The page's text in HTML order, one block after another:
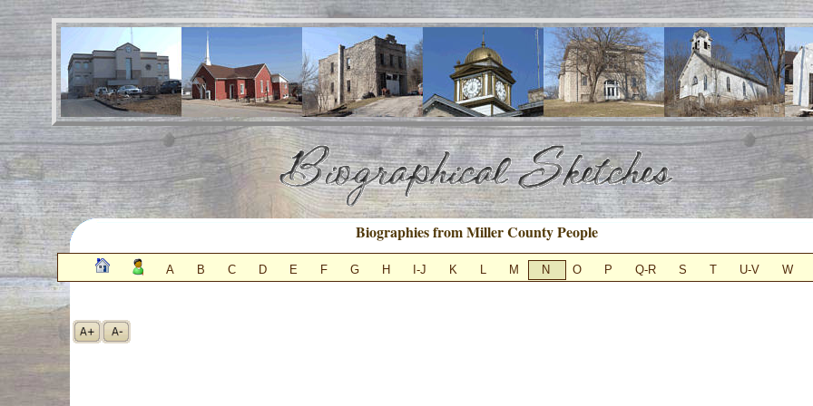
Biographies from Miller County People
A B C D E F G H I-J K L M N O P Q-R S T U-V W